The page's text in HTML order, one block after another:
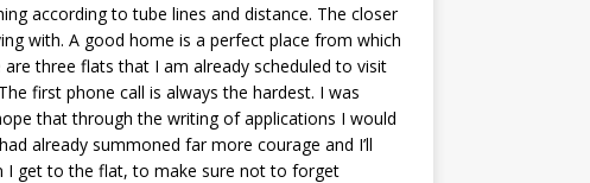
according to tube lines and distance. The closer
with. A good home is a perfect place from which
three flats that I am already scheduled to visit
first phone call is always the hardest. I was
that through the writing of applications I would
already summoned far more courage and I’ll
I get to the flat, to make sure not to forget